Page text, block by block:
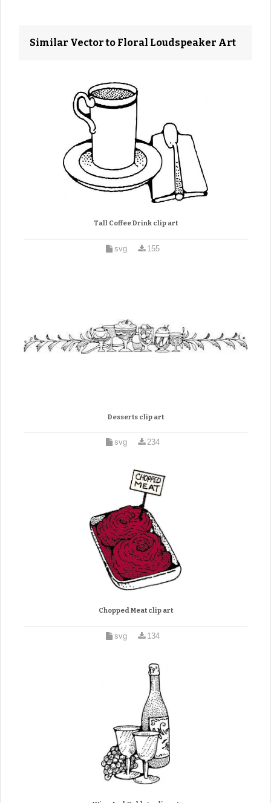
Similar Vector to Floral Loudspeaker Art
Tall Coffee Drink clip art
svg 155
Desserts clip art
svg 234
Chopped Meat clip art
svg 134